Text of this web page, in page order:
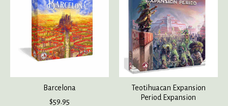
Barcelona
$59.95
Teotihuacan Expansion
Period Expansion